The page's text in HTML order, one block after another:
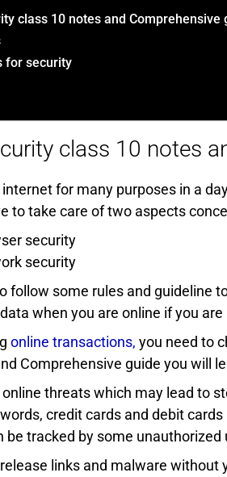
class 10 notes and Comprehensive
for security
class 10 notes
for many purposes in a
to take care of two aspects
security
security
follow some rules and guideline
when you are online if you
online transactions, you need to
Comprehensive guide you will
threats which may lead to
credit cards and debit
be tracked by some unauthorized
links and malware without